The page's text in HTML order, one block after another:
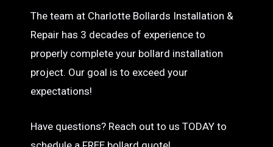
The team at Charlotte Bollards Installation &
Repair has 3 decades of experience to
properly complete your bollard installation
project. Our goal is to exceed your
expectations!
Have questions? Reach out to us TODAY to